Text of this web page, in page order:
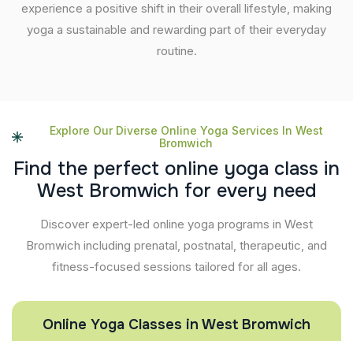
experience a positive shift in their overall lifestyle, making
yoga a sustainable and rewarding part of their everyday
routine.
Explore Our Diverse Online Yoga Services In West
Bromwich
Find the perfect online yoga class in
West Bromwich for every need
Discover expert-led online yoga programs in West
Bromwich including prenatal, postnatal, therapeutic, and
fitness-focused sessions tailored for all ages.
Online Yoga Classes in West Bromwich